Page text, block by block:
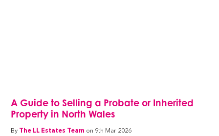
A Guide to Selling a Probate or Inherited
Property in North Wales
By The LL Estates Team on 9th Mar 2026